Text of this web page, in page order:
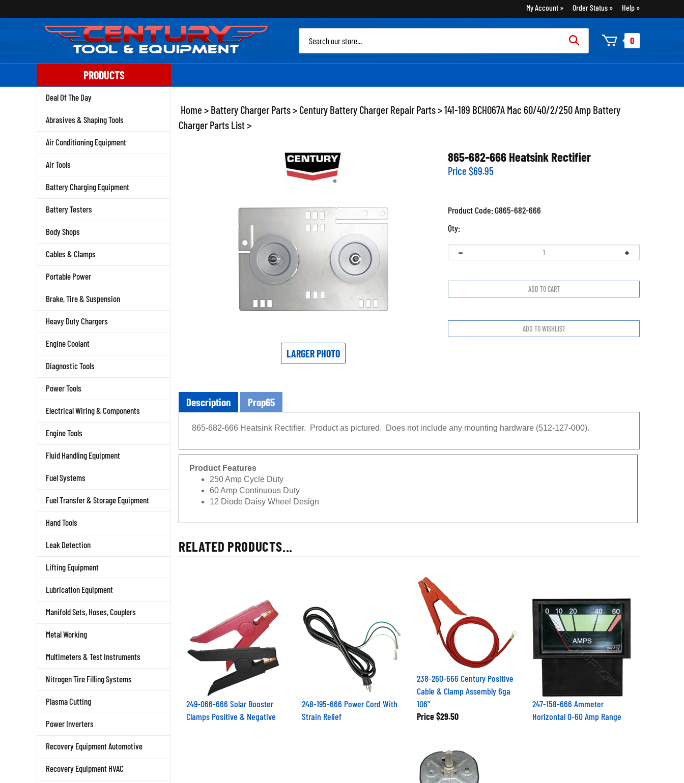
to
My Account Order Status Help
0
PRODUCTS
Deal Of The Day
Abrasives & Shaping Tools
Air Conditioning Equipment
Air Tools
Battery Charging Equipment
Battery Testers
Body Shops
Cables & Clamps
Portable Power
Brake, Tire & Suspension
Heavy Duty Chargers
Engine Coolant
Diagnostic Tools
Power Tools
Electrical Wiring & Components
Engine Tools
Fluid Handling Equipment
Fuel Systems
Fuel Transfer & Storage Equipment
Hand Tools
Leak Detection
Lifting Equipment
Lubrication Equipment
Manifold Sets, Hoses, Couplers
Metal Working
Multimeters & Test Instruments
Nitrogen Tire Filling Systems
Plasma Cutting
Power Inverters
Recovery Equipment Automotive
Recovery Equipment HVAC
Home > Battery Charger Parts> Century Battery Charger Repair Parts>141-189 BCH067A Mac 60/40/2/250 Amp Battery
Charger Parts List>
LARGER PHOTO
865-682-666 Heatsink Rectifier
Price $69.95
Product Code:G865-682-666
Qty:
Description Prop65
865-682-666 Heatsink Rectifier. Product as pictured. Does not include any mounting hardware (512-127-000).
Product Features
250 Amp Cycle Duty
60 Amp Continuous Duty
12 Diode Daisy Wheel Design
RELATED PRODUCTS...
249-066-666 Solar Booster
Clamps Positive & Negative
248-195-666 Power Cord With
Strain Relief
238-260-666 Century Positive
Cable & Clamp Assembly 6ga
106"
Price$29.50
247-158-666 Ammeter
Horizontal 0-60 Amp Range